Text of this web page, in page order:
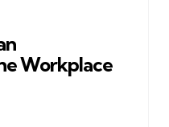
Workplace